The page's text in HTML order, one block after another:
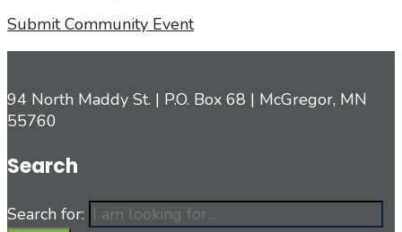
Submit Community Event
94 North Maddy St. | P.O. Box 68 | McGregor, MN
55760
Search
Search for: